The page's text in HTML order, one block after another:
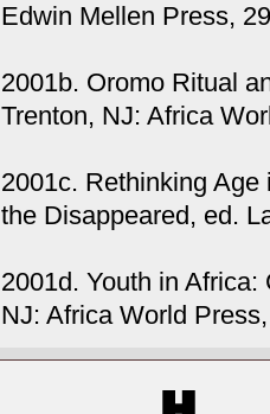
Edwin Mellen Press,
2001b. Oromo Ritual
Trenton, NJ: Africa
2001c. Rethinking
the Disappeared, ed.
2001d. Youth in
NJ: Africa World